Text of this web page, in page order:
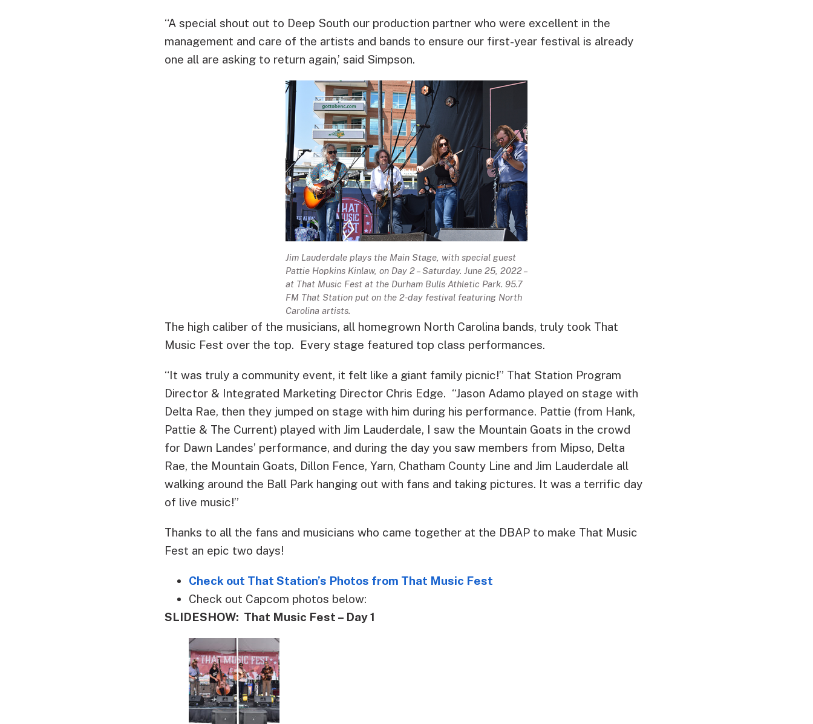
“A special shout out to Deep South our production partner who were excellent in the
management and care of the artists and bands to ensure our first-year festival is already
one all are asking to return again,’ said Simpson.
Jim Lauderdale plays the Main Stage, with special guest
Pattie Hopkins Kinlaw, on Day 2 – Saturday. June 25, 2022 –
at That Music Fest at the Durham Bulls Athletic Park. 95.7
FM That Station put on the 2-day festival featuring North
Carolina artists.
The high caliber of the musicians, all homegrown North Carolina bands, truly took That
Music Fest over the top. Every stage featured top class performances.
“It was truly a community event, it felt like a giant family picnic!” That Station Program
Director & Integrated Marketing Director Chris Edge. “Jason Adamo played on stage with
Delta Rae, then they jumped on stage with him during his performance. Pattie (from Hank,
Pattie & The Current) played with Jim Lauderdale, I saw the Mountain Goats in the crowd
for Dawn Landes’ performance, and during the day you saw members from Mipso, Delta
Rae, the Mountain Goats, Dillon Fence, Yarn, Chatham County Line and Jim Lauderdale all
walking around the Ball Park hanging out with fans and taking pictures. It was a terrific day
of live music!”
Thanks to all the fans and musicians who came together at the DBAP to make That Music
Fest an epic two days!
Check out That Station’s Photos from That Music Fest
Check out Capcom photos below:
SLIDESHOW: That Music Fest – Day 1